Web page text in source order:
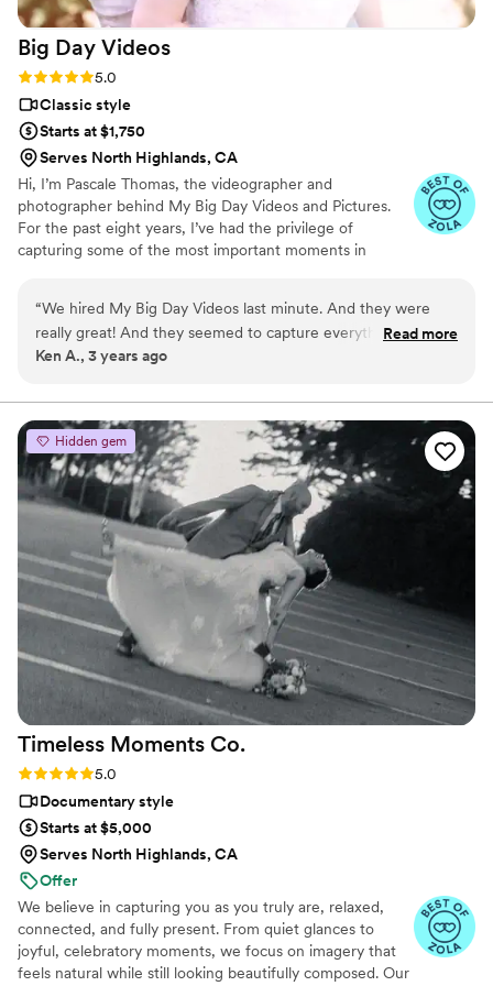
Big Day Videos
Rating: 5.0 (4 reviews)
5.0
Classic style
Starts at $1,750
Serves North Highlands, CA
Hi, I’m Pascale Thomas, the videographer and
photographer behind My Big Day Videos and Pictures.
For the past eight years, I’ve had the privilege of
capturing some of the most important moments in
beautiful details that make each wedding day unique.
Whether it’s the laughter of your best friend, the quiet
exchange of vows, or the intricate details of your dress, I
“We hired My Big Day Videos last minute. And they were
really great! And they seemed to capture everything in such
a unique way. So professional, and fun to work with and very
every need them for! :)”
Read more
Ken A., 3 years ago
Hidden gem
Timeless Moments Co.
Rating: 5.0 (3 reviews)
5.0
Documentary style
Starts at $5,000
Serves North Highlands, CA
Offer
We believe in capturing you as you truly are, relaxed,
connected, and fully present. From quiet glances to
joyful, celebratory moments, we focus on imagery that
feels natural while still looking beautifully composed. Our